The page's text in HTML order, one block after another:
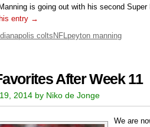
is going out with his second Super
entry →
coltsNFL peyton manning
After Week 11
2014 by Niko de Jonge
We are